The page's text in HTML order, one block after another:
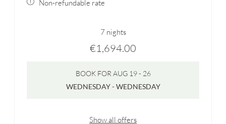
Non-refundable rate
7 nights
€1,694.00
BOOK FOR AUG 19 - 26
WEDNESDAY - WEDNESDAY
Show all offers